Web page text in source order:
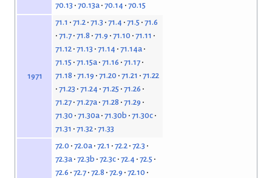
70.13 70.13a 70.14 70.15
1971
71.1 71.2 71.3 71.4 71.5 71.6
71.7 71.8 71.9 71.10 71.11
71.12 71.13 71.14 71.14a
71.15 71.15a 71.16 71.17
71.18 71.19 71.20 71.21
71.22
71.23 71.24 71.25 71.26
71.27 71.27a 71.28 71.29
71.30 71.30a 71.30b 71.30c
71.31
71.32 71.33
72.0 72.0a 72.1 72.2 72.3
72.3a 72.3b 72.3c 72.4 72.5
72.6 72.7 72.8 72.9 72.10